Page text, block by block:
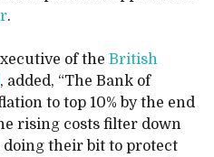
.
of the British
, added, “The Bank of
to top 10% by the end
rising costs filter down
doing their bit to protect